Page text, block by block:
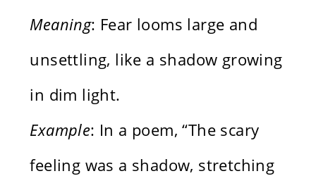
Meaning: Fear looms large and
unsettling, like a shadow growing
in dim light.
Example: In a poem, “The scary
feeling was a shadow, stretching